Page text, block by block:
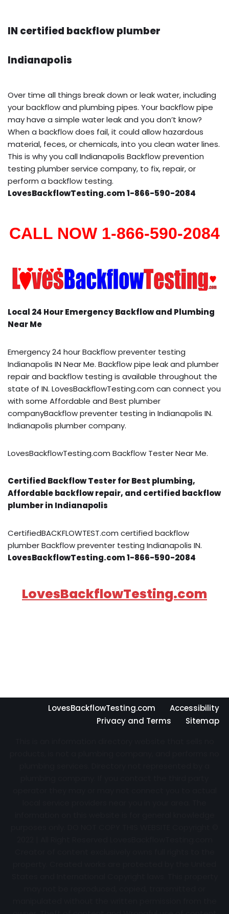
IN certified backflow plumber
Indianapolis
Over time all things break down or leak water, including
your backflow and plumbing pipes. Your backflow pipe
may have a simple water leak and you don’t know?
When a backflow does fail, it could allow hazardous
material, feces, or chemicals, into you clean water lines.
This is why you call Indianapolis Backflow prevention
testing plumber service company, to fix, repair, or
perform a backflow testing.
LovesBackflowTesting.com 1-866-590-2084
CALL NOW 1-866-590-2084
Local 24 Hour Emergency Backflow and Plumbing
Near Me
Emergency 24 hour Backflow preventer testing
Indianapolis IN Near Me. Backflow pipe leak and plumber
repair and backflow testing is available throughout the
state of IN. LovesBackflowTesting.com can connect you
with some Affordable and Best plumber
companyBackflow preventer testing in Indianapolis IN.
Indianapolis plumber company.
LovesBackflowTesting.com Backflow Tester Near Me.
Certified Backflow Tester for Best plumbing,
Affordable backflow repair, and certified backflow
plumber in Indianapolis
CertifiedBACKFLOWTEST.com certified backflow
plumber Backflow preventer testing Indianapolis IN.
LovesBackflowTesting.com 1-866-590-2084
LovesBackflowTesting.com
LovesBackflowTesting.com
Accessibility
Privacy and Terms
Sitemap